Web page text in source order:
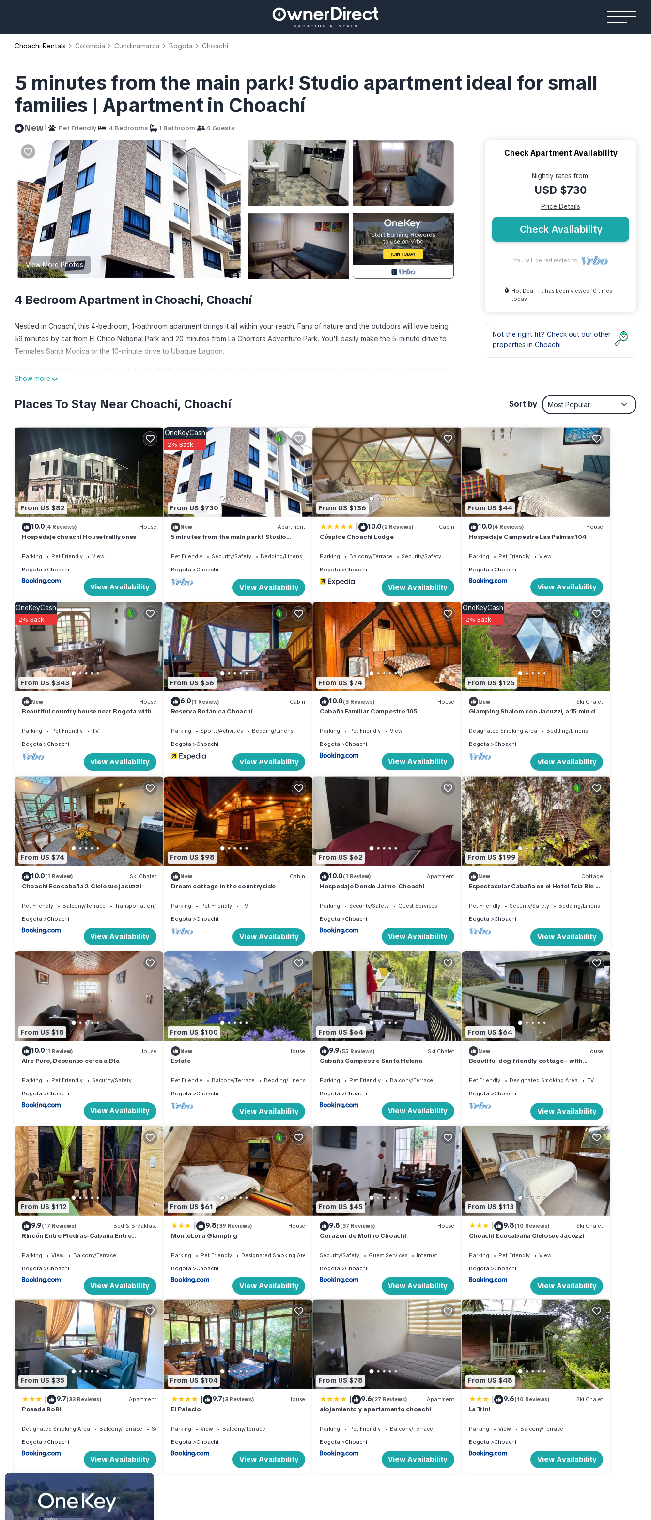
Choachi Rentals Colombia Cundinamarca Bogota Choachi
5 minutes from the main park! Studio apartment ideal for small
families | Apartment in Choachí
New| Pet Friendly 4 Bedrooms 1 Bathroom 4 Guests
View More Photos
4 Bedroom Apartment in Choachi, Choachí
Nestled in Choachí, this 4-bedroom, 1-bathroom apartment brings it all within your reach. Fans of nature and the outdoors will love being
59 minutes by car from El Chico National Park and 20 minutes from La Chorrera Adventure Park. You'll easily make the 5-minute drive to
Termales Santa Monica or the 10-minute drive to Ubaque Lagoon.
paper.
This 4 Bedrooms Apartment provides accommodation with Pet Friendly, Security/Safety, Bedding/Linens, for your convenience. This
friends or group. The rental Apartment has 4 Bedrooms and 1 Bathroom to make you feel right at home.
Check to see if this Apartment has the amenities you need and a location that makes this a great choice to stay in Choachi. Enjoy your
stay in Choachi at this Apartment.
Show more
Check Apartment Availability
Nightly rates from:
USD $730
Price Details
Check Availability
You will be redirected to
Hot Deal - It has been viewed 10 times
today
Not the right fit? Check out our other
properties in Choachi
Places To Stay Near Choachi, Choachí Sort by Most Popular
From US $82
10.0(4 Reviews) House
Hospedaje choachi Housetraillyones
Parking Pet Friendly
View
Bogota
Choachi
View Availability
From US $730
OneKeyCash
2% Back
New Apartment
5 minutes from the main park! Studio
Pet Friendly Security/Safety
Bedding/Linens
Bogota
Choachi
View Availability
From US $136
| 10.0(2 Reviews) Cabin
Cúspide Choachi Lodge
Parking Balcony/Terrace
Security/Safety
Bogota
Choachi
View Availability
From US $44
10.0(4 Reviews) House
Hospedaje Campestre Las Palmas 104
Parking Pet Friendly
View
Bogota
Choachi
View Availability
From US $343
OneKeyCash
2% Back
New House
Beautiful country house near Bogota with
Parking Pet Friendly
TV
Bogota
Choachi
View Availability
From US $56
6.0(1 Review) Cabin
Reserva Botánica Choachí
Parking Sports/Activities
Bedding/Linens
Bogota
Choachi
View Availability
From US $74
10.0(3 Reviews) House
Cabaña Familiar Campestre 105
Parking Pet Friendly
View
Bogota
Choachi
View Availability
From US $125
OneKeyCash
2% Back
New Ski Chalet
Glamping Shalom con Jacuzzi, a 15 min de
Designated Smoking Area
Bedding/Linens
Bogota
Choachi
View Availability
From US $74
10.0(1 Review) Ski Chalet
Choachi Ecocabaña 2 Cielosue jacuzzi
Pet Friendly Balcony/Terrace
Transportation/Shuttle
Bogota
Choachi
View Availability
From US $98
New Cabin
Dream cottage in the countryside
Parking Pet Friendly
TV
Bogota
Choachi
View Availability
From US $62
10.0(1 Review) Apartment
Hospedaje Donde Jaime-Choachí
Parking Security/Safety
Guest Services
Bogota
Choachi
View Availability
From US $199
New Cottage
Espectacular Cabaña en el Hotel Tsia Bie en
Pet Friendly Security/Safety
Bedding/Linens
Bogota
Choachi
View Availability
From US $18
10.0(1 Review) House
Aire Puro, Descanso cerca a Bta
Parking Pet Friendly
Security/Safety
Bogota
Choachi
View Availability
From US $100
New House
Estate
Pet Friendly Balcony/Terrace
Bedding/Linens
Bogota
Choachi
View Availability
From US $64
9.9(55 Reviews) Ski Chalet
Cabaña Campestre Santa Helena
Parking Pet Friendly
Balcony/Terrace
Bogota
Choachi
View Availability
From US $64
New House
Beautiful dog friendly cottage - with
Pet Friendly Designated Smoking Area
TV
Bogota
Choachi
View Availability
From US $112
9.9(17 Reviews) Bed & Breakfast
Rincón Entre Piedras-Cabaña Entre
Parking View
Balcony/Terrace
Bogota
Choachi
View Availability
From US $61
| 9.8(39 Reviews) House
MonteLuna Glamping
Parking Pet Friendly
Designated Smoking Area
Bogota
Choachi
View Availability
From US $45
9.8(37 Reviews) House
Corazon de Molino Choachi
Security/Safety Guest Services
Internet
Bogota
Choachi
View Availability
From US $113
| 9.8(10 Reviews) Ski Chalet
Choachi Ecocabaña Cielosue Jacuzzi
Parking Pet Friendly
View
Bogota
Choachi
View Availability
From US $35
| 9.7(33 Reviews) Apartment
Posada RoRi
Designated Smoking Area Balcony/Terrace
Security/Safety
Bogota
Choachi
View Availability
From US $104
| 9.7(3 Reviews) House
El Palacio
Parking View
Balcony/Terrace
Bogota
Choachi
View Availability
From US $78
| 9.6(27 Reviews) Apartment
alojamiento y apartamento choachi
Parking Pet Friendly
Balcony/Terrace
Bogota
Choachi
View Availability
From US $48
| 9.6(10 Reviews) Ski Chalet
La Trini
Parking View
Balcony/Terrace
Bogota
Choachi
View Availability